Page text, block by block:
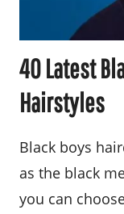
40 Latest
Hairstyles
Black boys
as the black
you can